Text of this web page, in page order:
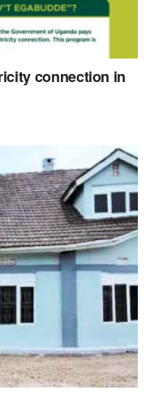
connection in